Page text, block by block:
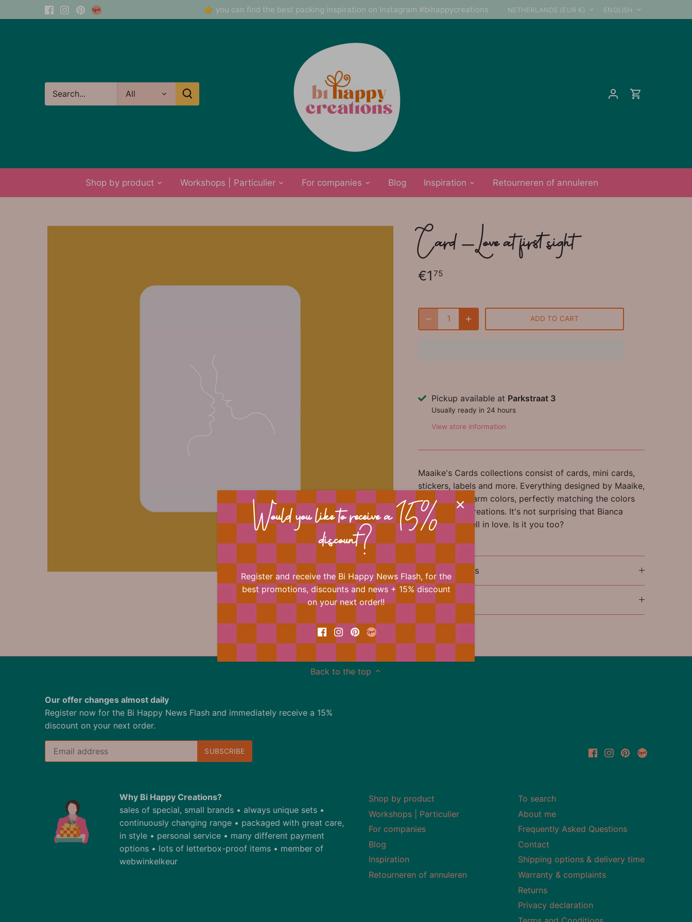
to
👉 you can find the best packing inspiration on Instagram #bihappycreations Currency
NETHERLANDS (EUR €) Language
ENGLISH
All
Shop by product Workshops | Particulier For companies Blog Inspiration Retourneren of annuleren
Card - Love at first sight
€1 75
ADD TO CART
Pickup available at Parkstraat 3
Usually ready in 24 hours
View store information
Maaike's Cards collections consist of cards, mini cards,
stickers, labels and more. Everything designed by Maaike,
in beautiful, warm colors, perfectly matching the colors
of Bi Happy Creations. It's not surprising that Bianca
immediately fell in love. Is it you too?
📐 Dimensions
Back to the top
Our offer changes almost daily
Register now for the Bi Happy News Flash and immediately receive a 15%
discount on your next order.
Why Bi Happy Creations?
sales of special, small brands • always unique sets •
continuously changing range • packaged with great care,
in style • personal service • many different payment
options • lots of letterbox-proof items • member of
webwinkelkeur
Shop by product
Workshops | Particulier
For companies
Blog
Inspiration
Retourneren of annuleren
To search
About me
Frequently Asked Questions
Contact
Shipping options & delivery time
Warranty & complaints
Returns
Privacy declaration
Would you like to receive a 15%
discount?
Register and receive the Bi Happy News Flash, for the
best promotions, discounts and news + 15% discount
on your next order!!